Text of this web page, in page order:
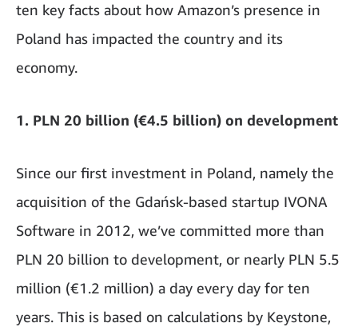
ten key facts about how Amazon’s presence in
Poland has impacted the country and its
economy.
1. PLN 20 billion (€4.5 billion) on development
Since our first investment in Poland, namely the
acquisition of the Gdańsk-based startup IVONA
Software in 2012, we’ve committed more than
PLN 20 billion to development, or nearly PLN 5.5
million (€1.2 million) a day every day for ten
years. This is based on calculations by Keystone,